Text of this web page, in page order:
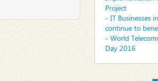
Project
- IT Businesses
continue to
- World
Day 2016